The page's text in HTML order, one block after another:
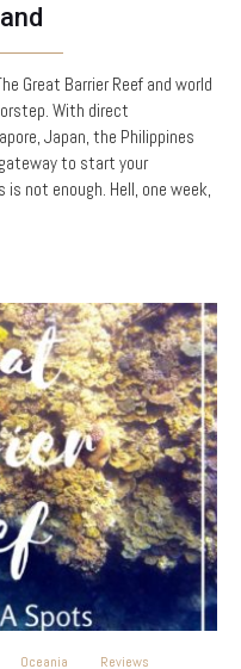
Great Barrier Reef and world
With direct
Japan, the Philippines
to start your
not enough. Hell, one week,
Oceania
Reviews